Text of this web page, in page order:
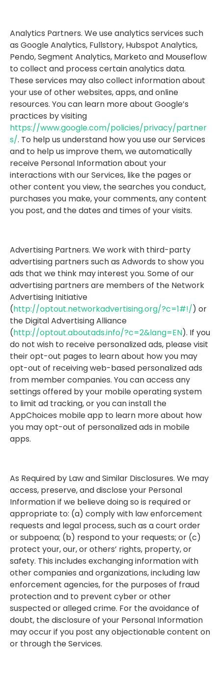
Analytics Partners. We use analytics services such
as Google Analytics, Fullstory, Hubspot Analytics,
Pendo, Segment Analytics, Marketo and Mouseflow
to collect and process certain analytics data.
These services may also collect information about
your use of other websites, apps, and online
resources. You can learn more about Google’s
practices by visiting
https://www.google.com/policies/privacy/partner
s/. To help us understand how you use our Services
and to help us improve them, we automatically
receive Personal Information about your
interactions with our Services, like the pages or
other content you view, the searches you conduct,
purchases you make, your comments, any content
you post, and the dates and times of your visits.
Advertising Partners. We work with third-party
advertising partners such as Adwords to show you
ads that we think may interest you. Some of our
advertising partners are members of the Network
Advertising Initiative
(http://optout.networkadvertising.org/?c=1#!/) or
the Digital Advertising Alliance
(http://optout.aboutads.info/?c=2&lang=EN). If you
do not wish to receive personalized ads, please visit
their opt-out pages to learn about how you may
opt-out of receiving web-based personalized ads
from member companies. You can access any
settings offered by your mobile operating system
to limit ad tracking, or you can install the
AppChoices mobile app to learn more about how
you may opt-out of personalized ads in mobile
apps.
As Required by Law and Similar Disclosures. We may
access, preserve, and disclose your Personal
Information if we believe doing so is required or
appropriate to: (a) comply with law enforcement
requests and legal process, such as a court order
or subpoena; (b) respond to your requests; or (c)
protect your, our, or others’ rights, property, or
safety. This includes exchanging information with
other companies and organizations, including law
enforcement agencies, for the purposes of fraud
protection and to prevent cyber or other
suspected or alleged crime. For the avoidance of
doubt, the disclosure of your Personal Information
may occur if you post any objectionable content on
or through the Services.